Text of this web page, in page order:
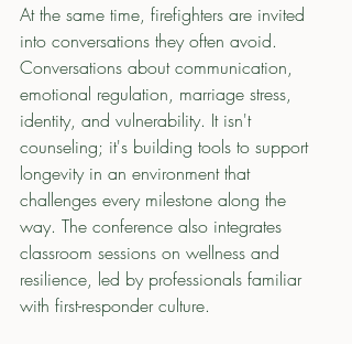
At the same time, firefighters are invited
into conversations they often avoid.
Conversations about communication,
emotional regulation, marriage stress,
identity, and vulnerability. It isn't
counseling; it's building tools to support
longevity in an environment that
challenges every milestone along the
way. The conference also integrates
classroom sessions on wellness and
resilience, led by professionals familiar
with first-responder culture.